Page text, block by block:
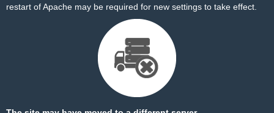
restart of Apache may be required for new settings to take effect.